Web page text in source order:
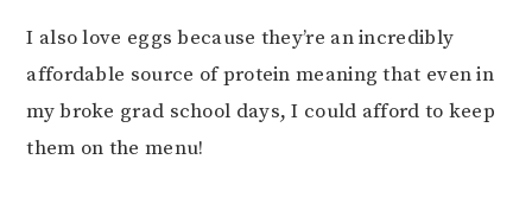
I also love eggs because they’re an incredibly
affordable source of protein meaning that even in
my broke grad school days, I could afford to keep
them on the menu!